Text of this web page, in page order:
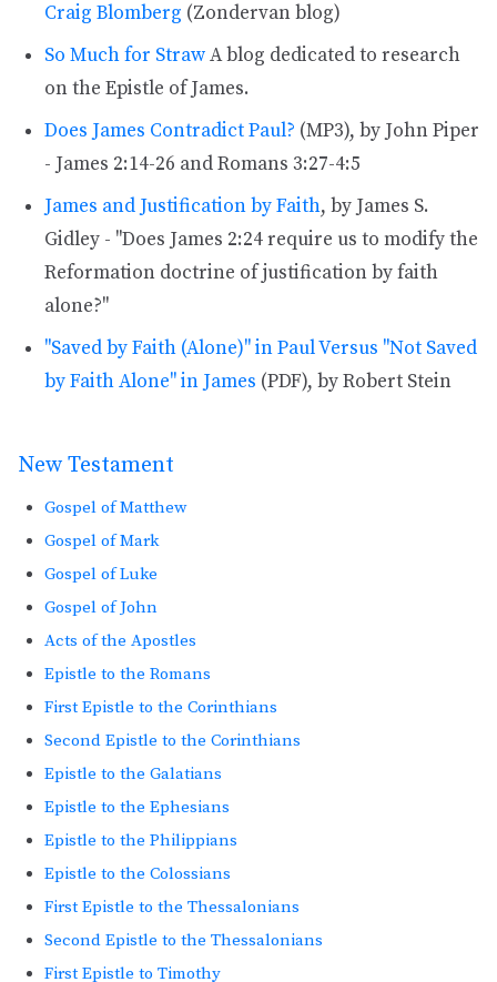
New Testament
Gospel of Matthew
Gospel of Mark
Gospel of Luke
Gospel of John
Acts of the Apostles
Epistle to the Romans
First Epistle to the Corinthians
Second Epistle to the Corinthians
Epistle to the Galatians
Epistle to the Ephesians
Epistle to the Philippians
Epistle to the Colossians
First Epistle to the Thessalonians
Second Epistle to the Thessalonians
First Epistle to Timothy
Craig Blomberg (Zondervan blog)
So Much for StrawA blog dedicated to research
on the Epistle of James.
Does James Contradict Paul? (MP3), by John Piper
- James 2:14-26 and Romans 3:27-4:5
James and Justification by Faith, by James S.
Gidley - "Does James 2:24 require us to modify the
Reformation doctrine of justification by faith
alone?"
"Saved by Faith (Alone)" in Paul Versus "Not Saved
by Faith Alone" in James (PDF), by Robert Stein